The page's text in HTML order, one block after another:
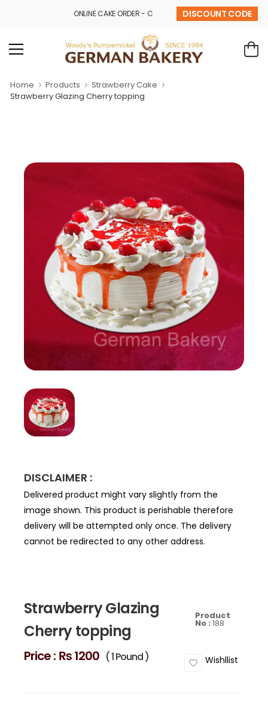
ONLINE CAKE ORDER - CALL - 9841 32 43 69DISCOUNT CODE
Home Products
Strawberry Cake
Strawberry Glazing Cherry topping
DISCLAIMER :
Delivered product might vary slightly from the
image shown. This product is perishable therefore
delivery will be attempted only once. The delivery
cannot be redirected to any other address.
Strawberry Glazing
Cherry topping
Product
No :188
Price : ₨ 1200 ( 1 Pound ) Wishllist